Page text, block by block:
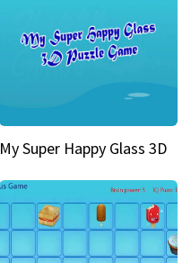
My Super Happy Glass 3D